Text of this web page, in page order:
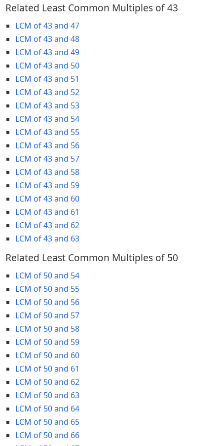
Related Least Common Multiples of 43
LCM of 43 and 47
LCM of 43 and 48
LCM of 43 and 49
LCM of 43 and 50
LCM of 43 and 51
LCM of 43 and 52
LCM of 43 and 53
LCM of 43 and 54
LCM of 43 and 55
LCM of 43 and 56
LCM of 43 and 57
LCM of 43 and 58
LCM of 43 and 59
LCM of 43 and 60
LCM of 43 and 61
LCM of 43 and 62
LCM of 43 and 63
Related Least Common Multiples of 50
LCM of 50 and 54
LCM of 50 and 55
LCM of 50 and 56
LCM of 50 and 57
LCM of 50 and 58
LCM of 50 and 59
LCM of 50 and 60
LCM of 50 and 61
LCM of 50 and 62
LCM of 50 and 63
LCM of 50 and 64
LCM of 50 and 65
LCM of 50 and 66